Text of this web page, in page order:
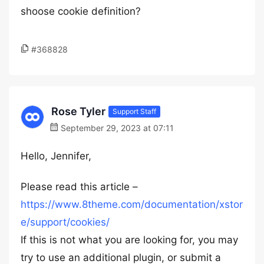
shoose cookie definition?
#368828
Rose Tyler Support Staff
September 29, 2023 at 07:11
Hello, Jennifer,
Please read this article –
https://www.8theme.com/documentation/xstor
e/support/cookies/
If this is not what you are looking for, you may
try to use an additional plugin, or submit a